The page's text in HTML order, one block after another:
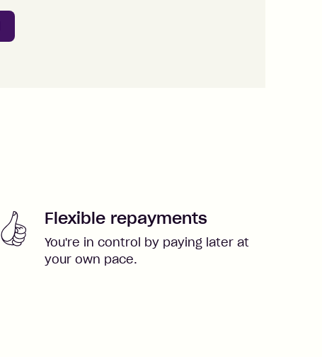
Flexible repayments
You're in control by paying later at
your own pace.